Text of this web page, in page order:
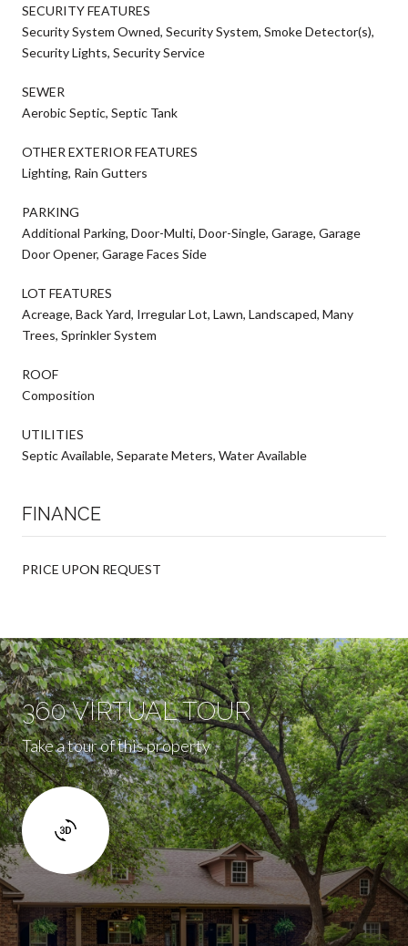
SECURITY FEATURES
Security System Owned, Security System, Smoke Detector(s),
Security Lights, Security Service
SEWER
Aerobic Septic, Septic Tank
OTHER EXTERIOR FEATURES
Lighting, Rain Gutters
PARKING
Additional Parking, Door-Multi, Door-Single, Garage, Garage
Door Opener, Garage Faces Side
LOT FEATURES
Acreage, Back Yard, Irregular Lot, Lawn, Landscaped, Many
Trees, Sprinkler System
ROOF
Composition
UTILITIES
Septic Available, Separate Meters, Water Available
FINANCE
PRICE UPON REQUEST
360 VIRTUAL TOUR
Take a tour of this property